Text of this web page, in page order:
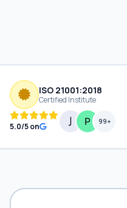
ISO 21001:2018
Certified Institute
5.0/5 on
99+